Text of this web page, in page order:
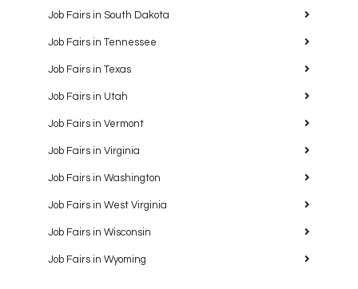
Job Fairs in South Dakota
Job Fairs in Tennessee
Job Fairs in Texas
Job Fairs in Utah
Job Fairs in Vermont
Job Fairs in Virginia
Job Fairs in Washington
Job Fairs in West Virginia
Job Fairs in Wisconsin
Job Fairs in Wyoming